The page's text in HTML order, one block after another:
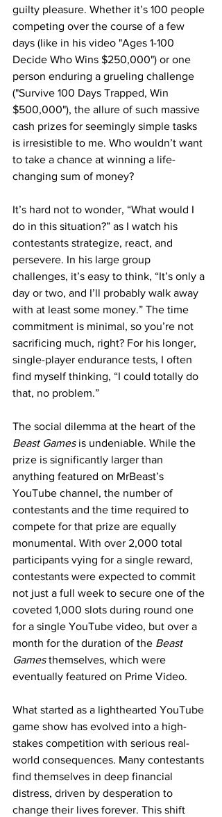
guilty pleasure. Whether it’s 100 people
competing over the course of a few
days (like in his video "Ages 1-100
Decide Who Wins $250,000") or one
person enduring a grueling challenge
("Survive 100 Days Trapped, Win
$500,000"), the allure of such massive
cash prizes for seemingly simple tasks
is irresistible to me. Who wouldn’t want
to take a chance at winning a life-
changing sum of money?
It’s hard not to wonder, “What would I
do in this situation?” as I watch his
contestants strategize, react, and
persevere. In his large group
challenges, it’s easy to think, “It’s only a
day or two, and I’ll probably walk away
with at least some money.” The time
commitment is minimal, so you’re not
sacrificing much, right? For his longer,
single-player endurance tests, I often
find myself thinking, “I could totally do
that, no problem.”
The social dilemma at the heart of the
Beast Games is undeniable. While the
prize is significantly larger than
anything featured on MrBeast’s
YouTube channel, the number of
contestants and the time required to
compete for that prize are equally
monumental. With over 2,000 total
participants vying for a single reward,
contestants were expected to commit
not just a full week to secure one of the
coveted 1,000 slots during round one
for a single YouTube video, but over a
month for the duration of the Beast
Games themselves, which were
eventually featured on Prime Video.
What started as a lighthearted YouTube
game show has evolved into a high-
stakes competition with serious real-
world consequences. Many contestants
find themselves in deep financial
distress, driven by desperation to
change their lives forever. This shift